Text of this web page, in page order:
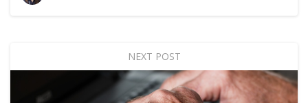
NEXT POST